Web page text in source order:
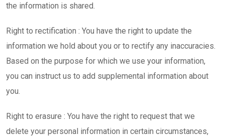
the information is shared.
Right to rectification : You have the right to update the
information we hold about you or to rectify any inaccuracies.
Based on the purpose for which we use your information,
you can instruct us to add supplemental information about
you.
Right to erasure : You have the right to request that we
delete your personal information in certain circumstances,